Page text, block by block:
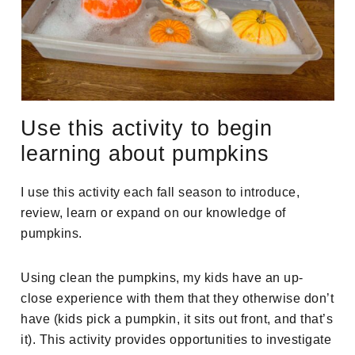
Use this activity to begin
learning about pumpkins
I use this activity each fall season to introduce,
review, learn or expand on our knowledge of
pumpkins.
Using clean the pumpkins, my kids have an up-
close experience with them that they otherwise don’t
have (kids pick a pumpkin, it sits out front, and that’s
it). This activity provides opportunities to investigate